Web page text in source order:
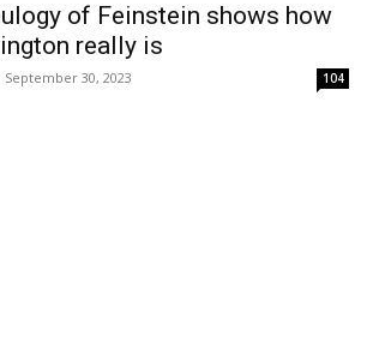
of Feinstein shows how
really is
September 30, 2023 104